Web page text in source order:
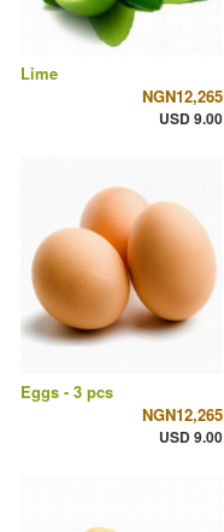
Lime
NGN12,265
USD 9.00
Eggs - 3 pcs
NGN12,265
USD 9.00